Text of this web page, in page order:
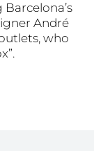
André
who